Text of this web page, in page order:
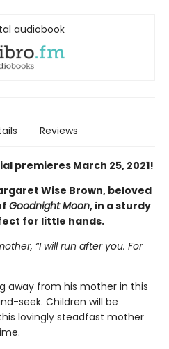
audiobook
Reviews
premieres March 25, 2021!
Wise Brown, beloved
Goodnight Moon, in a sturdy
for little hands.
“I will run after you. For
away from his mother in this
seek. Children will be
lovingly steadfast mother